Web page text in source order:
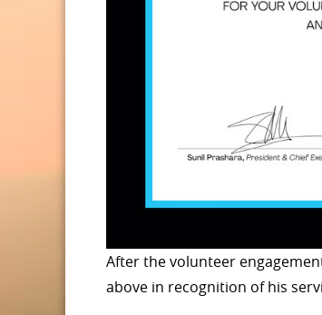
After the volunteer
above in recognition of his